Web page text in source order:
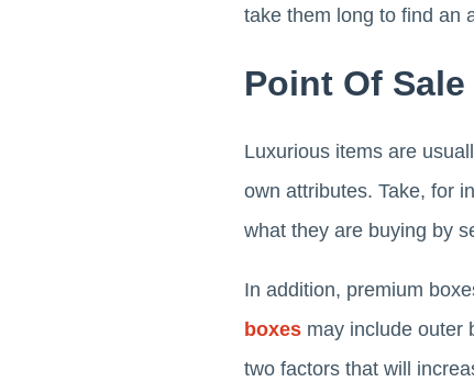
take them long to find an
Point Of Sale
Luxurious items are
own attributes. Take, for
what they are buying by
In addition, premium
boxes may include outer
two factors that will